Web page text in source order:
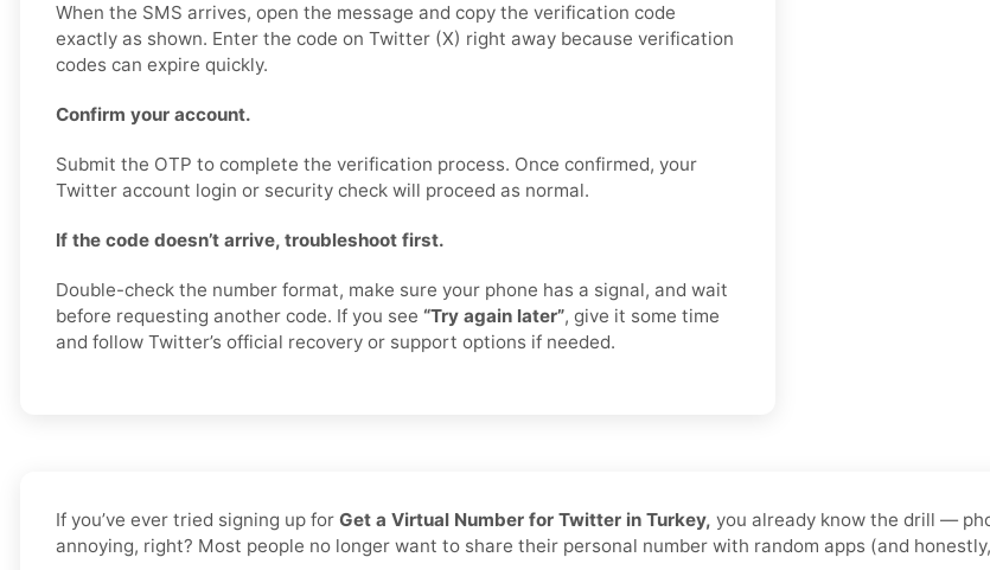
When the SMS arrives, open the message and copy the verification code
exactly as shown. Enter the code on Twitter (X) right away because verification
codes can expire quickly.
Confirm your account.
Submit the OTP to complete the verification process. Once confirmed, your
Twitter account login or security check will proceed as normal.
If the code doesn’t arrive, troubleshoot first.
Double-check the number format, make sure your phone has a signal, and wait
before requesting another code. If you see “Try again later”, give it some time
and follow Twitter’s official recovery or support options if needed.
If you’ve ever tried signing up for Get a Virtual Number for Twitter in Turkey, you already know the drill —
annoying, right? Most people no longer want to share their personal number with random apps (and